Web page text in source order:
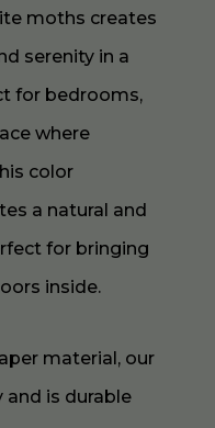
moths creates
serenity in a
for bedrooms,
where
color
a natural and
for bringing
inside.
material, our
and is durable